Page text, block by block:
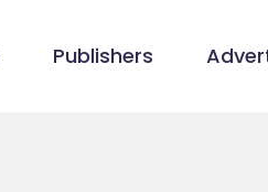
Publishers